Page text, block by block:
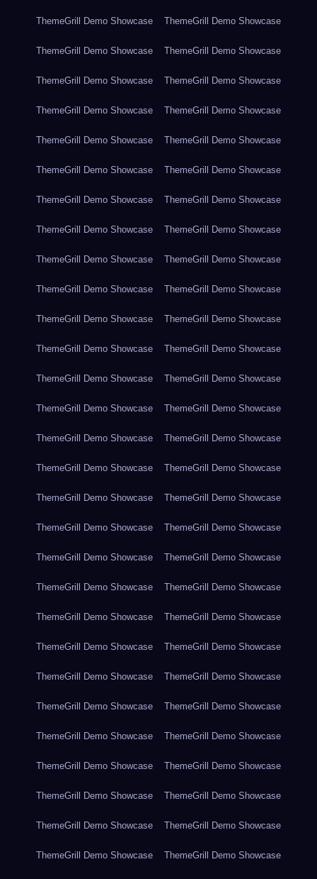
ThemeGrill Demo Showcase ThemeGrill Demo Showcase
ThemeGrill Demo Showcase ThemeGrill Demo Showcase
ThemeGrill Demo Showcase ThemeGrill Demo Showcase
ThemeGrill Demo Showcase ThemeGrill Demo Showcase
ThemeGrill Demo Showcase ThemeGrill Demo Showcase
ThemeGrill Demo Showcase ThemeGrill Demo Showcase
ThemeGrill Demo Showcase ThemeGrill Demo Showcase
ThemeGrill Demo Showcase ThemeGrill Demo Showcase
ThemeGrill Demo Showcase ThemeGrill Demo Showcase
ThemeGrill Demo Showcase ThemeGrill Demo Showcase
ThemeGrill Demo Showcase ThemeGrill Demo Showcase
ThemeGrill Demo Showcase ThemeGrill Demo Showcase
ThemeGrill Demo Showcase ThemeGrill Demo Showcase
ThemeGrill Demo Showcase ThemeGrill Demo Showcase
ThemeGrill Demo Showcase ThemeGrill Demo Showcase
ThemeGrill Demo Showcase ThemeGrill Demo Showcase
ThemeGrill Demo Showcase ThemeGrill Demo Showcase
ThemeGrill Demo Showcase ThemeGrill Demo Showcase
ThemeGrill Demo Showcase ThemeGrill Demo Showcase
ThemeGrill Demo Showcase ThemeGrill Demo Showcase
ThemeGrill Demo Showcase ThemeGrill Demo Showcase
ThemeGrill Demo Showcase ThemeGrill Demo Showcase
ThemeGrill Demo Showcase ThemeGrill Demo Showcase
ThemeGrill Demo Showcase ThemeGrill Demo Showcase
ThemeGrill Demo Showcase ThemeGrill Demo Showcase
ThemeGrill Demo Showcase ThemeGrill Demo Showcase
ThemeGrill Demo Showcase ThemeGrill Demo Showcase
ThemeGrill Demo Showcase ThemeGrill Demo Showcase
ThemeGrill Demo Showcase ThemeGrill Demo Showcase